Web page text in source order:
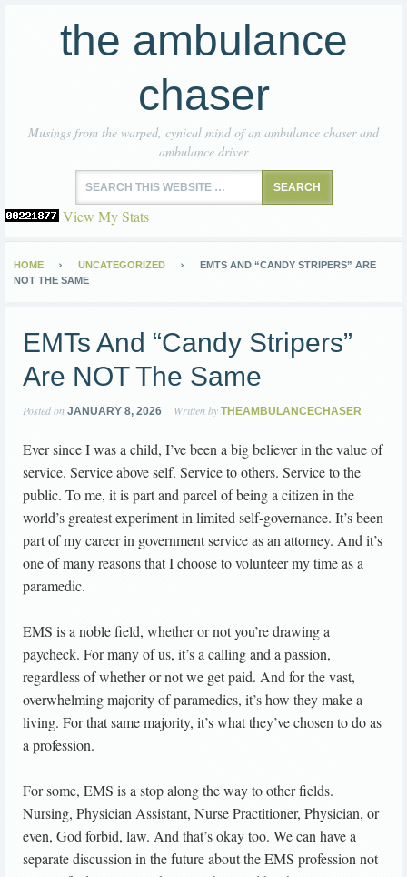
the ambulance
chaser
Musings from the warped, cynical mind of an ambulance chaser and
ambulance driver
View My Stats
HOME UNCATEGORIZED
EMTS AND “CANDY STRIPERS” ARE
NOT THE SAME
EMTs And “Candy Stripers”
Are NOT The Same
Posted on JANUARY 8, 2026 Written by THEAMBULANCECHASER
Ever since I was a child, I’ve been a big believer in the value of
service. Service above self. Service to others. Service to the
public. To me, it is part and parcel of being a citizen in the
world’s greatest experiment in limited self-governance. It’s been
part of my career in government service as an attorney. And it’s
one of many reasons that I choose to volunteer my time as a
paramedic.
EMS is a noble field, whether or not you’re drawing a
paycheck. For many of us, it’s a calling and a passion,
regardless of whether or not we get paid. And for the vast,
overwhelming majority of paramedics, it’s how they make a
living. For that same majority, it’s what they’ve chosen to do as
a profession.
For some, EMS is a stop along the way to other fields.
Nursing, Physician Assistant, Nurse Practitioner, Physician, or
even, God forbid, law. And that’s okay too. We can have a
separate discussion in the future about the EMS profession not